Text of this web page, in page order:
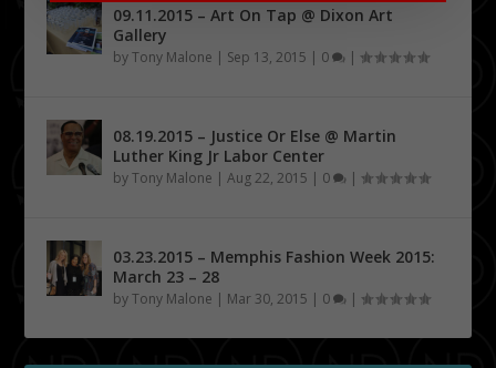
09.11.2015 – Art On Tap @ Dixon Art
Gallery
byTony Malone | Sep 13, 2015 | 0 |
08.19.2015 – Justice Or Else @ Martin
Luther King Jr Labor Center
byTony Malone |Aug 22, 2015 | 0 |
03.23.2015 – Memphis Fashion Week 2015:
March 23 – 28
byTony Malone | Mar 30, 2015 | 0 |